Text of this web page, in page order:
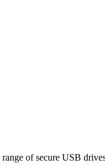
of secure USB